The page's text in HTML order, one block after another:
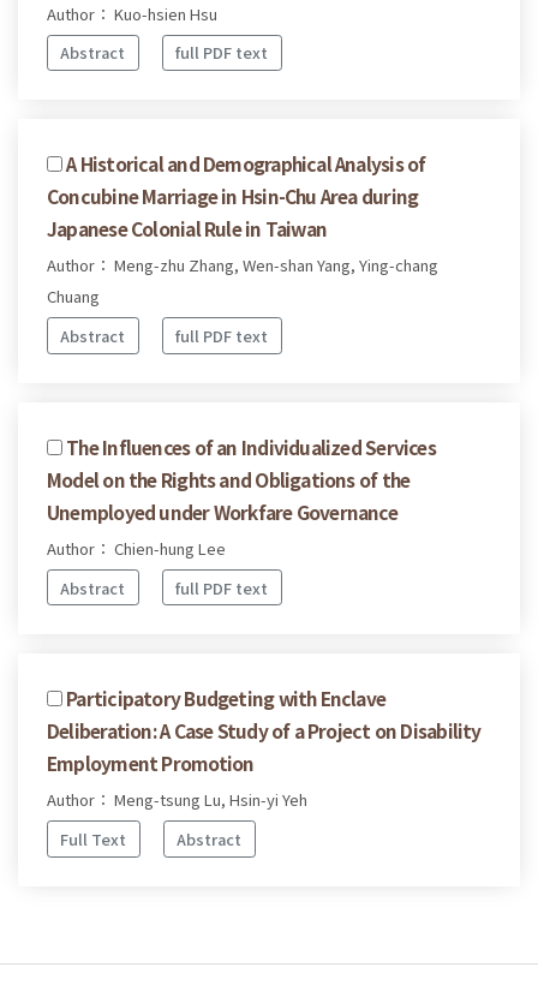
Author： Kuo-hsien Hsu
Abstract
full PDF text
A Historical and Demographical Analysis of
Concubine Marriage in Hsin-Chu Area during
Japanese Colonial Rule in Taiwan
Author： Meng-zhu Zhang, Wen-shan Yang, Ying-chang
Chuang
Abstract
full PDF text
The Influences of an Individualized Services
Model on the Rights and Obligations of the
Unemployed under Workfare Governance
Author： Chien-hung Lee
Abstract
full PDF text
Participatory Budgeting with Enclave
Deliberation: A Case Study of a Project on Disability
Employment Promotion
Author： Meng-tsung Lu, Hsin-yi Yeh
Full Text
Abstract